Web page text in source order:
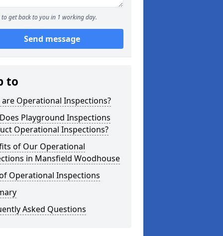
to get back to you in 1 working day.
Send message
to
are Operational Inspections?
Playground Inspections
Operational Inspections?
of Our Operational
in Mansfield Woodhouse
Operational Inspections
Asked Questions